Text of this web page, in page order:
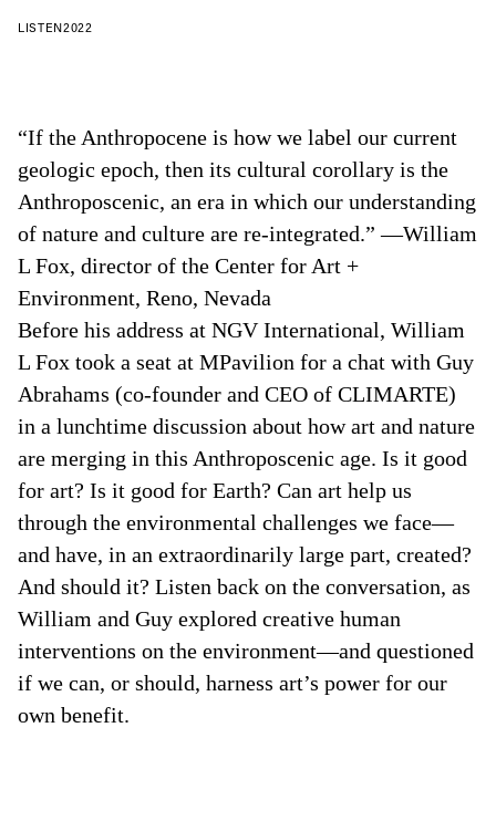
LISTEN2022
“If the Anthropocene is how we label our current
geologic epoch, then its cultural corollary is the
Anthroposcenic, an era in which our understanding
of nature and culture are re-integrated.” —William
L Fox, director of the Center for Art +
Environment, Reno, Nevada
Before his address at NGV International, William
L Fox took a seat at MPavilion for a chat with Guy
Abrahams (co-founder and CEO of CLIMARTE)
in a lunchtime discussion about how art and nature
are merging in this Anthroposcenic age. Is it good
for art? Is it good for Earth? Can art help us
through the environmental challenges we face—
and have, in an extraordinarily large part, created?
And should it? Listen back on the conversation, as
William and Guy explored creative human
interventions on the environment—and questioned
if we can, or should, harness art’s power for our
own benefit.